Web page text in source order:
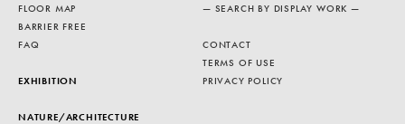
FLOOR MAP
BARRIER FREE
FAQ
EXHIBITION
NATURE/ARCHITECTURE
— SEARCH BY DISPLAY WORK —
CONTACT
TERMS OF USE
PRIVACY POLICY